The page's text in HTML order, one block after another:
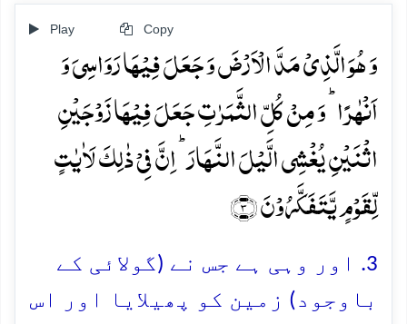
Play Copy
وَ ہُوَ الَّذِیۡ مَدَّ الۡاَرۡضَ وَ جَعَلَ فِیۡہَا رَوَاسِیَ وَ
اَنۡہٰرًا ؕ وَ مِنۡ کُلِّ الثَّمَرٰتِ جَعَلَ فِیۡہَا زَوۡجَیۡنِ
اثۡنَیۡنِ یُغۡشِی الَّیۡلَ النَّہَارَ ؕ اِنَّ فِیۡ ذٰلِکَ لَاٰیٰتٍ
لِّقَوۡمٍ یَّتَفَکَّرُوۡنَ ﴿۳﴾
3. اور وہی ہے جس نے (گولائی کے
باوجود) زمین کو پھیلایا اور اس